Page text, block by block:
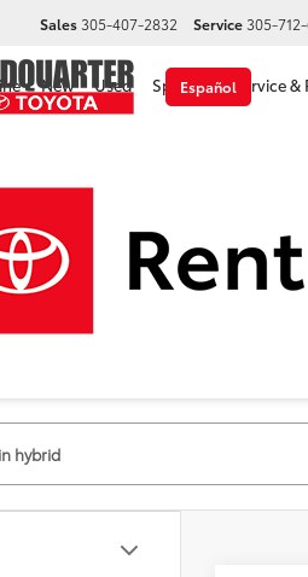
Español
Sales305-407-2832 Service305-
New Used Specials Service &
Cars, Trucks